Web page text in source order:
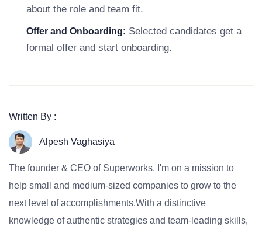
about the role and team fit.
Offer and Onboarding: Selected candidates get a
formal offer and start onboarding.
Written By :
Alpesh Vaghasiya
The founder & CEO of Superworks, I'm on a mission to
help small and medium-sized companies to grow to the
next level of accomplishments.With a distinctive
knowledge of authentic strategies and team-leading skills,